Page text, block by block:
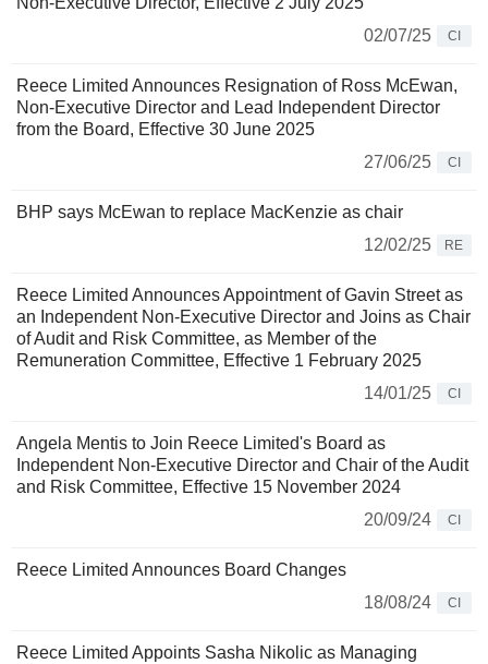
02/07/25
CI
Reece Limited Announces Resignation of Ross McEwan,
Non-Executive Director and Lead Independent Director
from the Board, Effective 30 June 2025
27/06/25
CI
BHP says McEwan to replace MacKenzie as chair
12/02/25
RE
Reece Limited Announces Appointment of Gavin Street as
an Independent Non-Executive Director and Joins as Chair
of Audit and Risk Committee, as Member of the
Remuneration Committee, Effective 1 February 2025
14/01/25
CI
Angela Mentis to Join Reece Limited's Board as
Independent Non-Executive Director and Chair of the Audit
and Risk Committee, Effective 15 November 2024
20/09/24
CI
Reece Limited Announces Board Changes
18/08/24
CI
Reece Limited Appoints Sasha Nikolic as Managing